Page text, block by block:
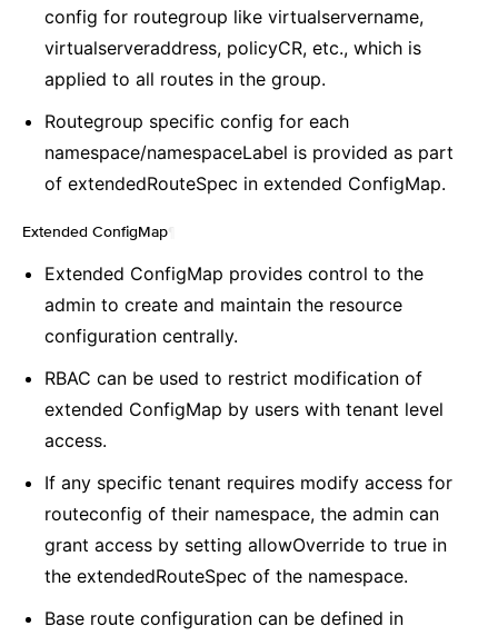
config for routegroup like virtualservername,
virtualserveraddress, policyCR, etc., which is
applied to all routes in the group.
Routegroup specific config for each
namespace/namespaceLabel is provided as part
of extendedRouteSpec in extended ConfigMap.
Extended ConfigMap
Extended ConfigMap provides control to the
admin to create and maintain the resource
configuration centrally.
RBAC can be used to restrict modification of
extended ConfigMap by users with tenant level
access.
If any specific tenant requires modify access for
routeconfig of their namespace, the admin can
grant access by setting allowOverride to true in
the extendedRouteSpec of the namespace.
Base route configuration can be defined in